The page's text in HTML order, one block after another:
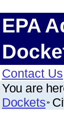
EPA
Contact Us
You are
Dockets